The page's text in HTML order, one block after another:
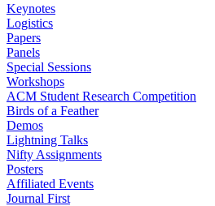
Keynotes
Logistics
Papers
Panels
Special Sessions
Workshops
ACM Student Research Competition
Birds of a Feather
Demos
Lightning Talks
Nifty Assignments
Posters
Affiliated Events
Journal First